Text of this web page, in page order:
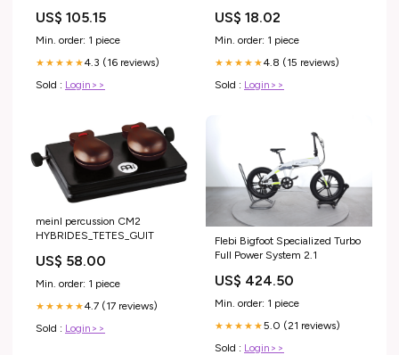
US$ 105.15
Min. order: 1 piece
★★★★★4.3 (16 reviews)
Sold : Login>>
US$ 18.02
Min. order: 1 piece
★★★★★4.8 (15 reviews)
Sold : Login>>
meinl percussion CM2
HYBRIDES_TETES_GUIT
US$ 58.00
Min. order: 1 piece
★★★★★4.7 (17 reviews)
Sold : Login>>
Flebi Bigfoot Specialized Turbo
Full Power System 2.1
US$ 424.50
Min. order: 1 piece
★★★★★5.0 (21 reviews)
Sold : Login>>